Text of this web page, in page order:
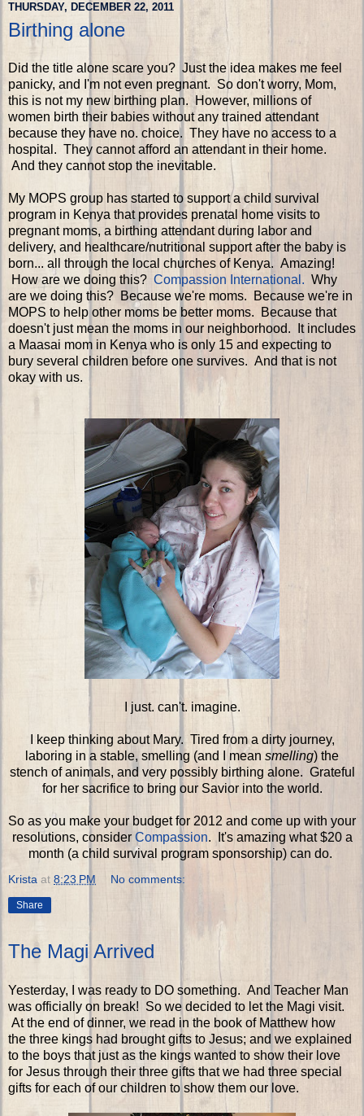
THURSDAY, DECEMBER 22, 2011
Birthing alone
Did the title alone scare you? Just the idea makes me feel
panicky, and I'm not even pregnant. So don't worry, Mom,
this is not my new birthing plan. However, millions of
women birth their babies without any trained attendant
because they have no. choice. They have no access to a
hospital. They cannot afford an attendant in their home.
And they cannot stop the inevitable.
My MOPS group has started to support a child survival
program in Kenya that provides prenatal home visits to
pregnant moms, a birthing attendant during labor and
delivery, and healthcare/nutritional support after the baby is
born... all through the local churches of Kenya. Amazing!
How are we doing this? Compassion International. Why
are we doing this? Because we're moms. Because we're in
MOPS to help other moms be better moms. Because that
doesn't just mean the moms in our neighborhood. It includes
a Maasai mom in Kenya who is only 15 and expecting to
bury several children before one survives. And that is not
okay with us.
I just. can't. imagine.
I keep thinking about Mary. Tired from a dirty journey,
laboring in a stable, smelling (and I mean smelling) the
stench of animals, and very possibly birthing alone. Grateful
for her sacrifice to bring our Savior into the world.
So as you make your budget for 2012 and come up with your
resolutions, consider Compassion. It's amazing what $20 a
month (a child survival program sponsorship) can do.
Krista at 8:23 PM No comments:
Share
The Magi Arrived
Yesterday, I was ready to DO something. And Teacher Man
was officially on break! So we decided to let the Magi visit.
At the end of dinner, we read in the book of Matthew how
the three kings had brought gifts to Jesus; and we explained
to the boys that just as the kings wanted to show their love
for Jesus through their three gifts that we had three special
gifts for each of our children to show them our love.